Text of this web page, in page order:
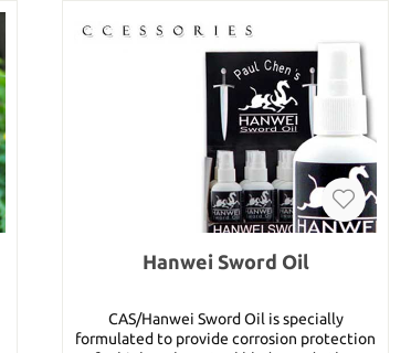
Hanwei Sword Oil
CAS/Hanwei Sword Oil is specially
formulated to provide corrosion protection